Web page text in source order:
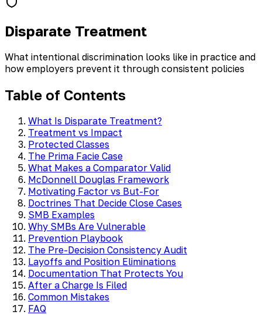
Disparate Treatment
What intentional discrimination looks like in practice and
how employers prevent it through consistent policies
Table of Contents
What Is Disparate Treatment?
Treatment vs Impact
Protected Classes
The Prima Facie Case
What Makes a Comparator Valid
McDonnell Douglas Framework
Motivating Factor vs But-For
Doctrines That Decide Close Cases
SMB Examples
Why SMBs Are Vulnerable
Prevention Playbook
The Pre-Decision Consistency Audit
Layoffs and Position Eliminations
Documentation That Protects You
After a Charge Is Filed
Common Mistakes
FAQ